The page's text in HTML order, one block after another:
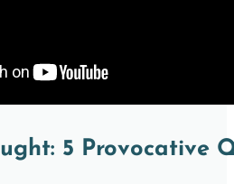
5 Provocative